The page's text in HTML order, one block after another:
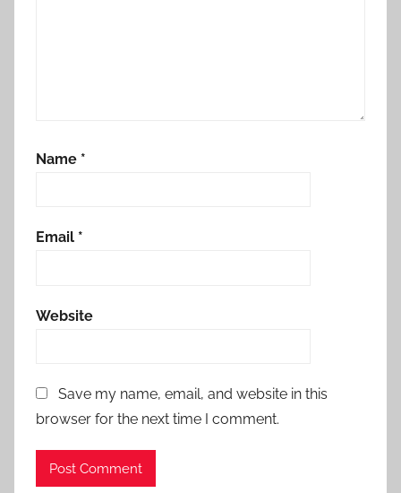
Name *
Email *
Website
Save my name, email, and website in this
browser for the next time I comment.